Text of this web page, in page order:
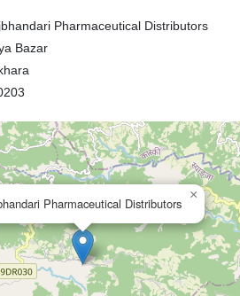
Pharmaceutical Distributors
Bazar
Pharmaceutical Distributors
×